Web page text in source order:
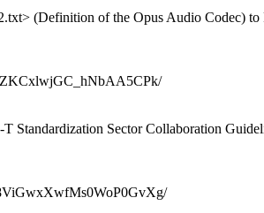
(Definition of the Opus Audio Codec) to
Standardization Sector Collaboration